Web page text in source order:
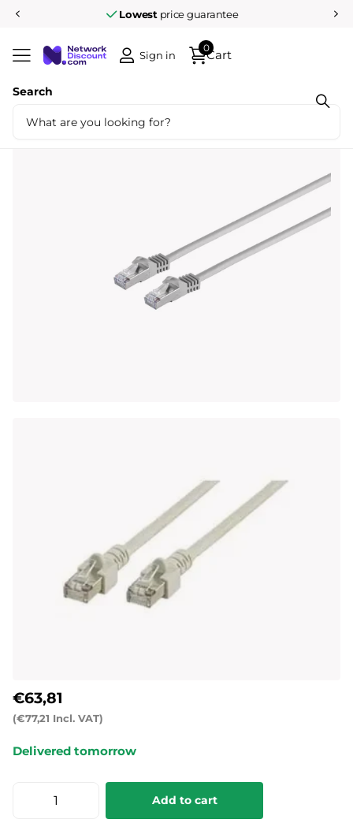
Lowest price guarantee
Search
Sign in Cart
0
Share
Cat7 50M S/FTP grey
(€77,21 Incl. VAT)
€63,81
Delivered tomorrow
Add to cart